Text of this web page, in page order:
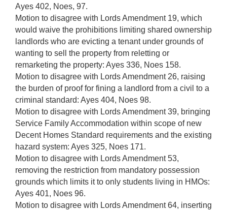
Ayes 402, Noes, 97.
Motion to disagree with Lords Amendment 19, which
would waive the prohibitions limiting shared ownership
landlords who are evicting a tenant under grounds of
wanting to sell the property from reletting or
remarketing the property: Ayes 336, Noes 158.
Motion to disagree with Lords Amendment 26, raising
the burden of proof for fining a landlord from a civil to a
criminal standard: Ayes 404, Noes 98.
Motion to disagree with Lords Amendment 39, bringing
Service Family Accommodation within scope of new
Decent Homes Standard requirements and the existing
hazard system: Ayes 325, Noes 171.
Motion to disagree with Lords Amendment 53,
removing the restriction from mandatory possession
grounds which limits it to only students living in HMOs:
Ayes 401, Noes 96.
Motion to disagree with Lords Amendment 64, inserting